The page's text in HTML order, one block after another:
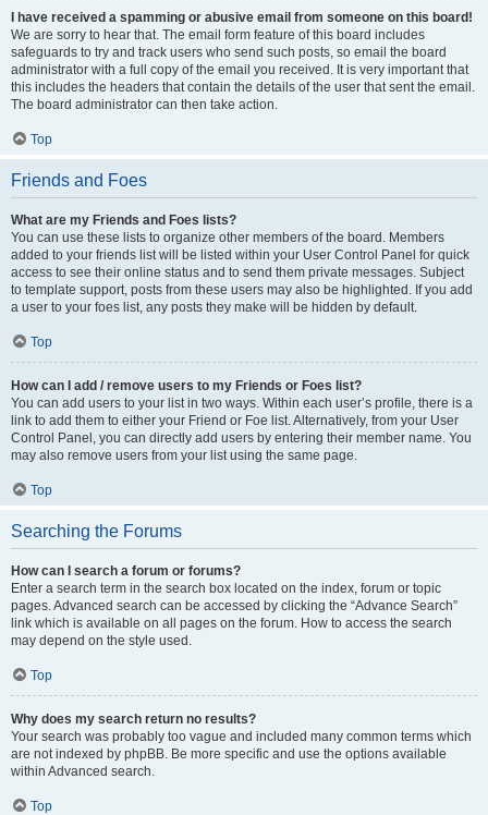
I have received a spamming or abusive email from someone on this board!
We are sorry to hear that. The email form feature of this board includes
safeguards to try and track users who send such posts, so email the board
administrator with a full copy of the email you received. It is very important that
this includes the headers that contain the details of the user that sent the email.
The board administrator can then take action.
Top
Friends and Foes
What are my Friends and Foes lists?
You can use these lists to organize other members of the board. Members
added to your friends list will be listed within your User Control Panel for quick
access to see their online status and to send them private messages. Subject
to template support, posts from these users may also be highlighted. If you add
a user to your foes list, any posts they make will be hidden by default.
Top
How can I add / remove users to my Friends or Foes list?
You can add users to your list in two ways. Within each user’s profile, there is a
link to add them to either your Friend or Foe list. Alternatively, from your User
Control Panel, you can directly add users by entering their member name. You
may also remove users from your list using the same page.
Top
Searching the Forums
How can I search a forum or forums?
Enter a search term in the search box located on the index, forum or topic
pages. Advanced search can be accessed by clicking the “Advance Search”
link which is available on all pages on the forum. How to access the search
may depend on the style used.
Top
Why does my search return no results?
Your search was probably too vague and included many common terms which
are not indexed by phpBB. Be more specific and use the options available
within Advanced search.
Top